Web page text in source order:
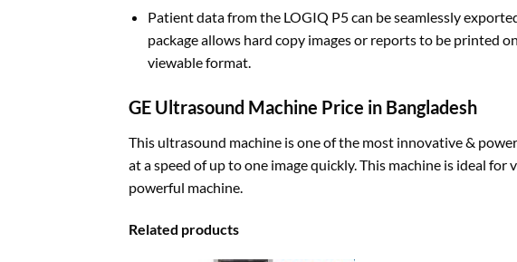
Patient data from the LOGIQ P5 can be seamlessly
package allows hard copy images or reports to be printed
viewable format.
GE Ultrasound Machine Price in Bangladesh
This ultrasound machine is one of the most innovative &
at a speed of up to one image quickly. This machine is ideal
powerful machine.
Related products